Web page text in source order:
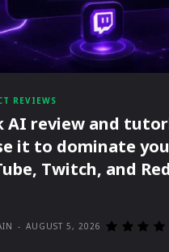
REVIEWS
AI review and
it to dominate
Twitch, and
- AUGUST 5, 2026